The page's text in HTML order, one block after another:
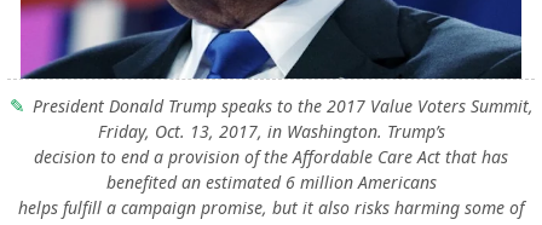
President Donald Trump speaks to the 2017 Value Voters Summit,
Friday, Oct. 13, 2017, in Washington. Trump’s
decision to end a provision of the Affordable Care Act that has
benefited an estimated 6 million Americans
helps fulfill a campaign promise, but it also risks harming some of